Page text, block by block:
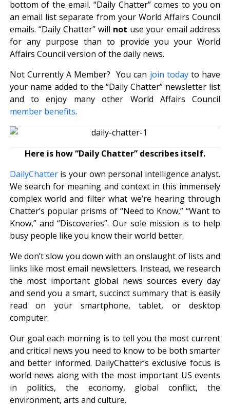
bottom of the email. “Daily Chatter” comes to you on
an email list separate from your World Affairs Council
emails. “Daily Chatter” will not use your email address
for any purpose than to provide you your World
Affairs Council version of the daily news.
Not Currently A Member? You can join todayto have
your name added to the “Daily Chatter” newsletter list
and to enjoy many other World Affairs Council
member benefits.
Here is how “Daily Chatter” describes itself.
DailyChatteris your own personal intelligence analyst.
We search for meaning and context in this immensely
complex world and filter what we’re hearing through
Chatter’s popular prisms of “Need to Know,” “Want to
Know,” and “Discoveries”. Our sole mission is to help
busy people like you know their world better.
We don’t slow you down with an onslaught of lists and
links like most email newsletters. Instead, we research
the most important global news sources every day
and send you a smart, succinct summary that is easily
read on your smartphone, tablet, or desktop
computer.
Our goal each morning is to tell you the most current
and critical news you need to know to be both smarter
and better informed. DailyChatter’s exclusive focus is
world news along with the most important US events
in politics, the economy, global conflict, the
environment, arts and culture.